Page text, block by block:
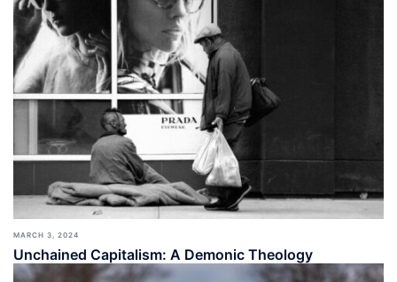
MARCH 3, 2024
Unchained Capitalism: A Demonic Theology